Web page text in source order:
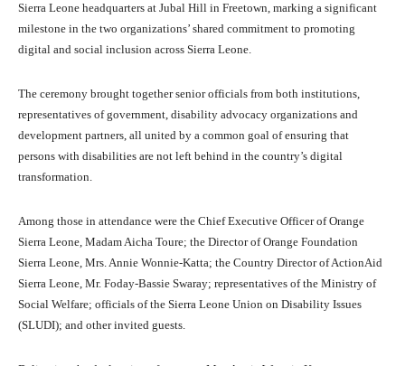
Sierra Leone headquarters at Jubal Hill in Freetown, marking a significant
milestone in the two organizations’ shared commitment to promoting
digital and social inclusion across Sierra Leone.
The ceremony brought together senior officials from both institutions,
representatives of government, disability advocacy organizations and
development partners, all united by a common goal of ensuring that
persons with disabilities are not left behind in the country’s digital
transformation.
Among those in attendance were the Chief Executive Officer of Orange
Sierra Leone, Madam Aicha Toure; the Director of Orange Foundation
Sierra Leone, Mrs. Annie Wonnie-Katta; the Country Director of ActionAid
Sierra Leone, Mr. Foday-Bassie Swaray; representatives of the Ministry of
Social Welfare; officials of the Sierra Leone Union on Disability Issues
(SLUDI); and other invited guests.